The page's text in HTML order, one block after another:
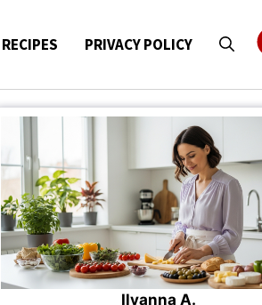
RECIPES PRIVACY POLICY
Ilyanna A.